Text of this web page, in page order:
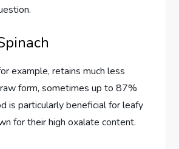
example, retains much less
form, sometimes up to 87%
is particularly beneficial for leafy
for their high oxalate content.